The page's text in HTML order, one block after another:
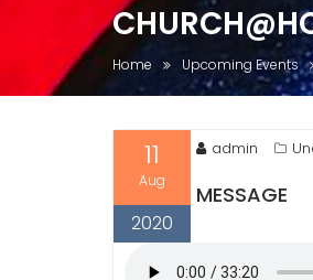
Home Upcoming Events
11
Aug
2020
admin
MESSAGE